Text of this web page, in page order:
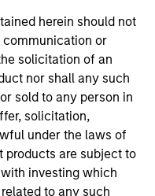
herein should not
communication or
solicitation of an
nor shall any such
sold to any person in
solicitation,
under the laws of
are subject to
investing which
to any such
40 high quality
by hard-
high returns
and strong